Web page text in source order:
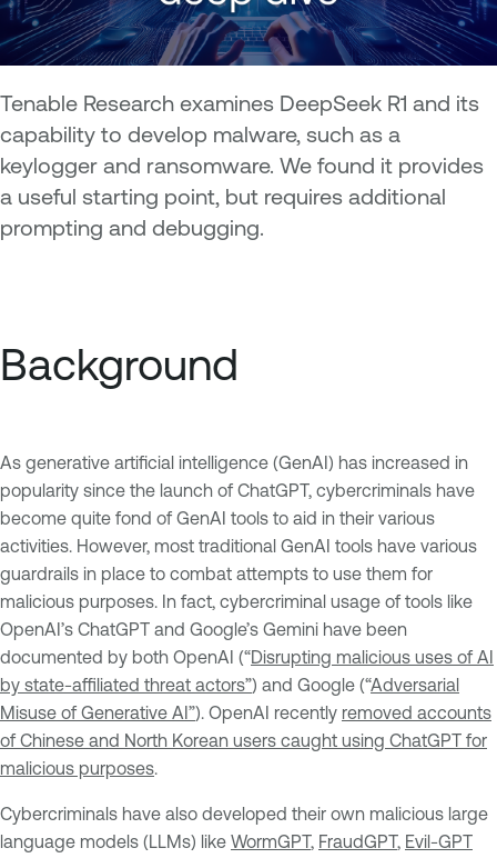
Tenable Research examines DeepSeek R1 and its
capability to develop malware, such as a
keylogger and ransomware. We found it provides
a useful starting point, but requires additional
prompting and debugging.
Background
As generative artificial intelligence (GenAI) has increased in
popularity since the launch of ChatGPT, cybercriminals have
become quite fond of GenAI tools to aid in their various
activities. However, most traditional GenAI tools have various
guardrails in place to combat attempts to use them for
malicious purposes. In fact, cybercriminal usage of tools like
OpenAI’s ChatGPT and Google’s Gemini have been
documented by both OpenAI (“Disrupting malicious uses of AI
by state-affiliated threat actors”) and Google (“Adversarial
Misuse of Generative AI”). OpenAI recently removed accounts
of Chinese and North Korean users caught using ChatGPT for
malicious purposes.
Cybercriminals have also developed their own malicious large
language models (LLMs) like WormGPT, FraudGPT, Evil-GPT